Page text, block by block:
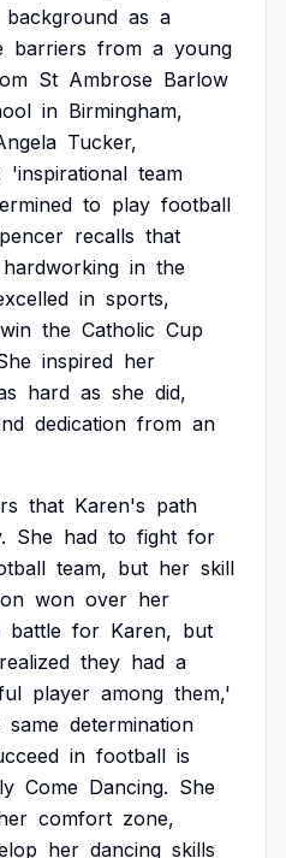
background as a
barriers from a young
St Ambrose Barlow
in Birmingham,
Tucker,
'inspirational team
to play football
recalls that
hardworking in the
in sports,
win the Catholic Cup
inspired her
hard as she did,
dedication from an
that Karen's path
She had to fight for
team, but her skill
won over her
battle for Karen, but
realized they had a
player among them,'
same determination
in football is
Come Dancing. She
comfort zone,
her dancing skills